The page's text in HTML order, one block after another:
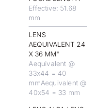
Effective: 51.68
mm
LENS
AEQUIVALENT 24
X 36 MM"
Aequivalent @
33x44 = 40
mmAequivalent @
40x54 = 33 mm